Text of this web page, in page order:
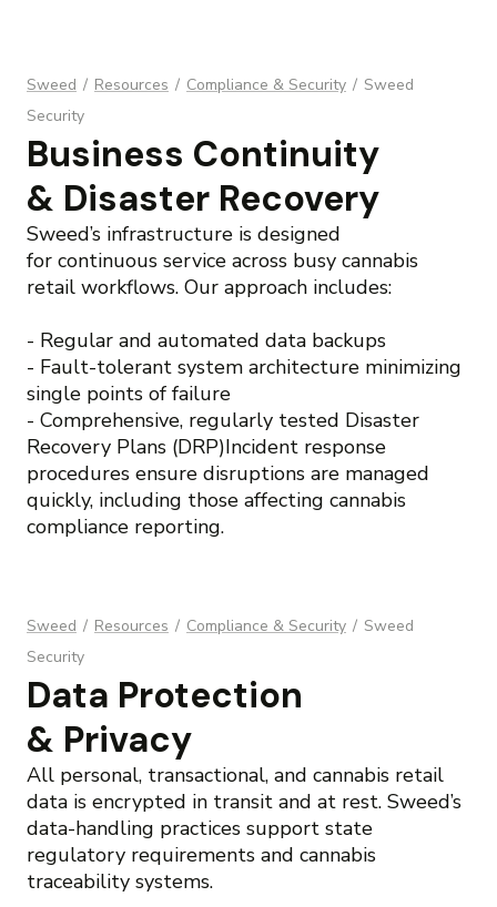
Sweed / Resources / Compliance & Security / Sweed
Security
Business Continuity
& Disaster Recovery
Sweed’s infrastructure is designed
for continuous service across busy cannabis
retail workflows. Our approach includes:
- Regular and automated data backups
- Fault-tolerant system architecture minimizing
single points of failure
- Comprehensive, regularly tested Disaster
Recovery Plans (DRP)Incident response
procedures ensure disruptions are managed
quickly, including those affecting cannabis
compliance reporting.
Sweed / Resources / Compliance & Security / Sweed
Security
Data Protection
& Privacy
All personal, transactional, and cannabis retail
data is encrypted in transit and at rest. Sweed’s
data-handling practices support state
regulatory requirements and cannabis
traceability systems.